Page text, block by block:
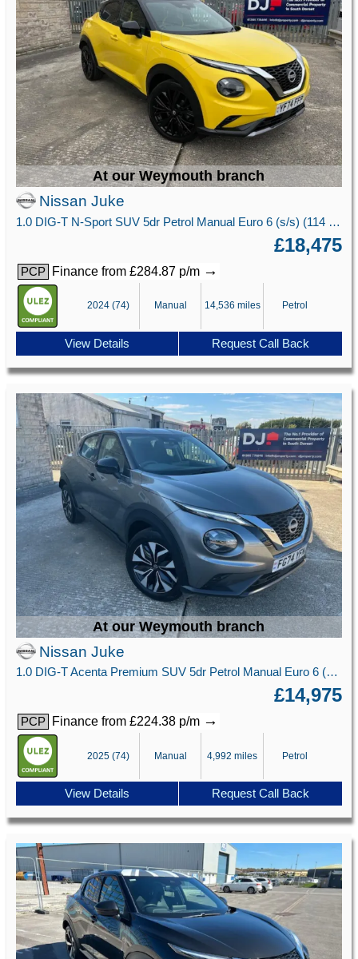
At our Weymouth branch
Nissan Juke
1.0 DIG-T N-Sport SUV 5dr Petrol Manual Euro 6 (s/s) (114 ps)
£18,475
PCP Finance from £284.87 p/m →
2024 (74) Manual 14,536 miles Petrol
View Details Request Call Back
At our Weymouth branch
Nissan Juke
1.0 DIG-T Acenta Premium SUV 5dr Petrol Manual Euro 6 (s/s) (114 ps)
£14,975
PCP Finance from £224.38 p/m →
2025 (74) Manual 4,992 miles Petrol
View Details Request Call Back